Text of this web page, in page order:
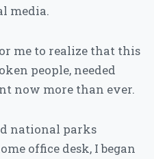
media.
me to realize that this
people, needed
now more than ever.
national parks
office desk, I began